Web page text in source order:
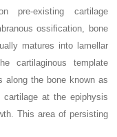
pre-existing cartilage
ossification, bone
matures into lamellar
cartilaginous template
along the bone known as
at the epiphysis
This area of persisting